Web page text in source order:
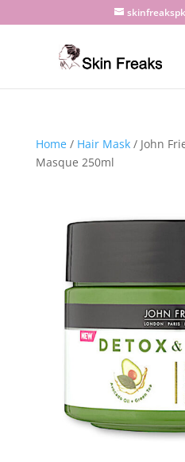
Home/ Hair Mask/ John
Masque 250ml